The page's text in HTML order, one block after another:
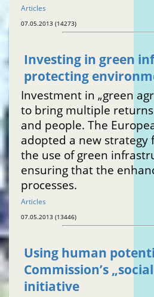
Articles
07.05.2013 (14273)
Investing in green
protecting
Investment in „green
to bring multiple
and people. The
adopted a new strategy
the use of green
ensuring that the
processes.
Articles
07.05.2013 (13446)
Using human
Commission’s
initiative